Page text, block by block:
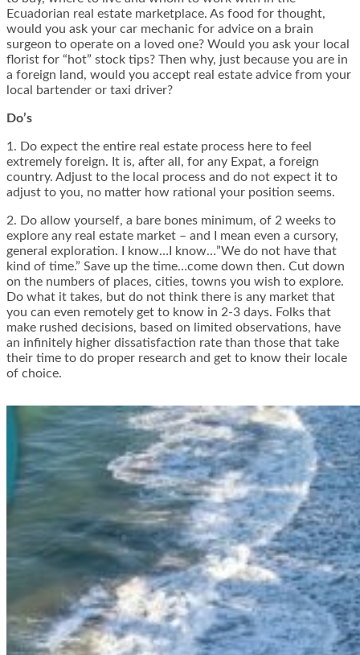
Ecuadorian real estate marketplace. As food for thought,
would you ask your car mechanic for advice on a brain
surgeon to operate on a loved one? Would you ask your local
florist for “hot” stock tips? Then why, just because you are in
a foreign land, would you accept real estate advice from your
local bartender or taxi driver?
Do’s
1. Do expect the entire real estate process here to feel
extremely foreign. It is, after all, for any Expat, a foreign
country. Adjust to the local process and do not expect it to
adjust to you, no matter how rational your position seems.
2. Do allow yourself, a bare bones minimum, of 2 weeks to
explore any real estate market – and I mean even a cursory,
general exploration. I know…I know…”We do not have that
kind of time.” Save up the time…come down then. Cut down
on the numbers of places, cities, towns you wish to explore.
Do what it takes, but do not think there is any market that
you can even remotely get to know in 2-3 days. Folks that
make rushed decisions, based on limited observations, have
an infinitely higher dissatisfaction rate than those that take
their time to do proper research and get to know their locale
of choice.